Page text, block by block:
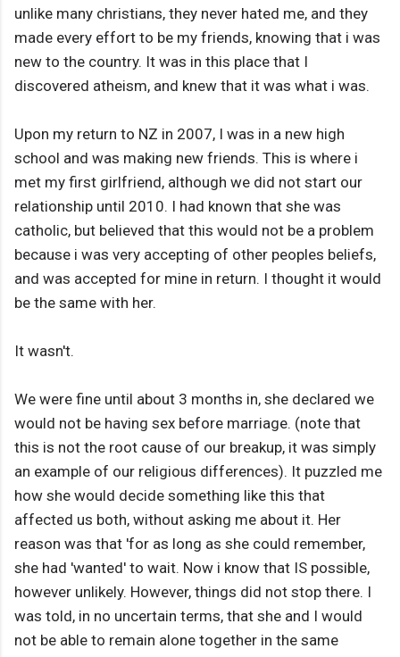
unlike many christians, they never hated me, and they
made every effort to be my friends, knowing that i was
new to the country. It was in this place that I
discovered atheism, and knew that it was what i was.
Upon my return to NZ in 2007, I was in a new high
school and was making new friends. This is where i
met my first girlfriend, although we did not start our
relationship until 2010. I had known that she was
catholic, but believed that this would not be a problem
because i was very accepting of other peoples beliefs,
and was accepted for mine in return. I thought it would
be the same with her.
It wasn't.
We were fine until about 3 months in, she declared we
would not be having sex before marriage. (note that
this is not the root cause of our breakup, it was simply
an example of our religious differences). It puzzled me
how she would decide something like this that
affected us both, without asking me about it. Her
reason was that 'for as long as she could remember,
she had 'wanted' to wait. Now i know that IS possible,
however unlikely. However, things did not stop there. I
was told, in no uncertain terms, that she and I would
not be able to remain alone together in the same